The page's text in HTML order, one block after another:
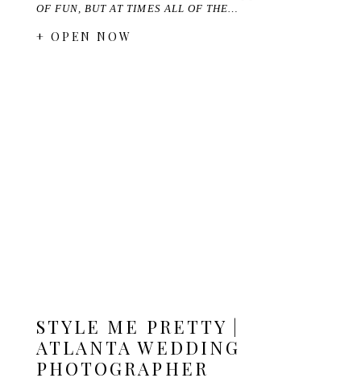
OF FUN, BUT AT TIMES ALL OF THE…
+ OPEN NOW
STYLE ME PRETTY |
ATLANTA WEDDING
PHOTOGRAPHER